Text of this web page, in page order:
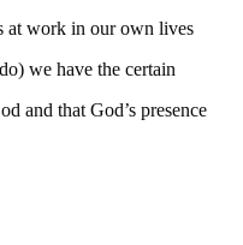
at work in our own lives
we have the certain
and that God’s presence